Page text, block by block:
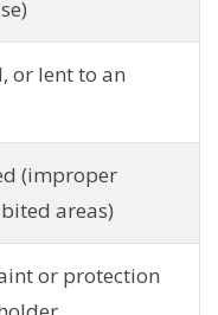
or lent to an
(improper
areas)
or protection